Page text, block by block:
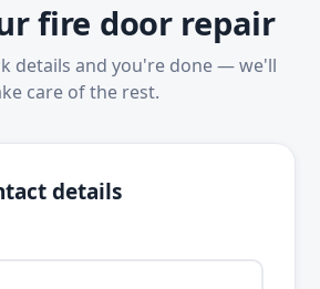
fire door repair
details and you're done — we'll
care of the rest.
details